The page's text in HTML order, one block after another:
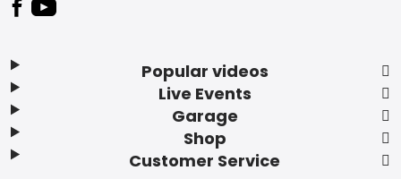
Popular videos
Live Events
Garage
Shop
Customer Service